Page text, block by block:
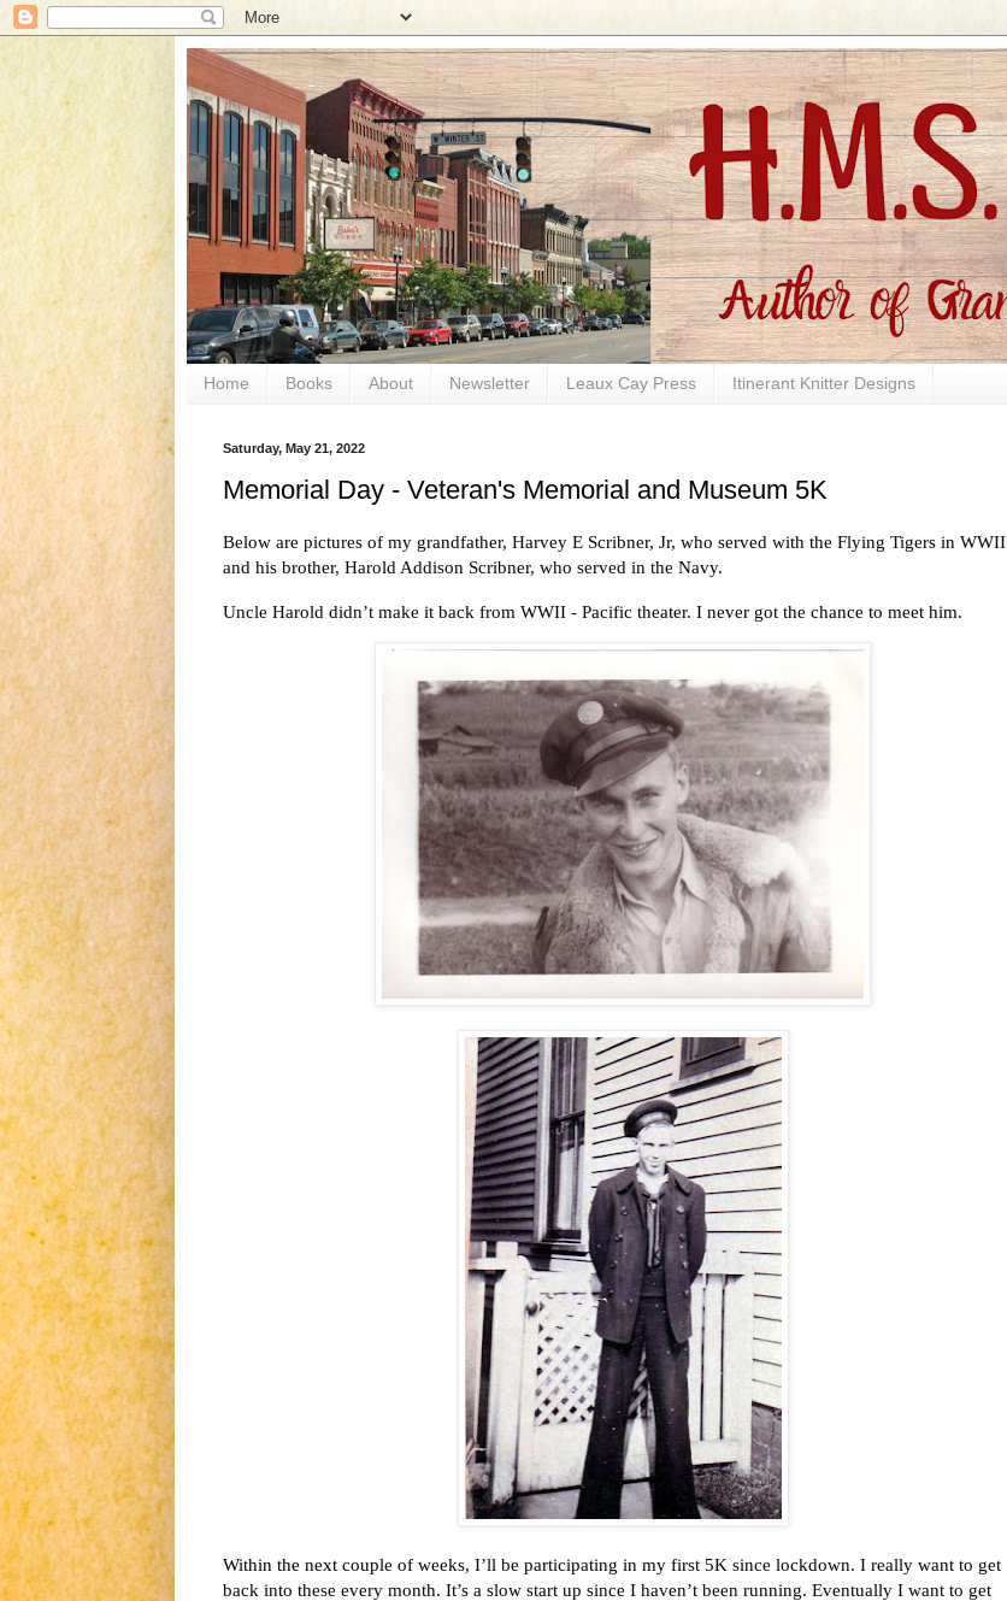
Home Books About Newsletter Leaux Cay Press Itinerant Knitter Designs
Saturday, May 21, 2022
Memorial Day - Veteran's Memorial and Museum 5K
Below are pictures of my grandfather, Harvey E Scribner, Jr, who served with the Flying Tigers in WWII
and his brother, Harold Addison Scribner, who served in the Navy.
Uncle Harold didn’t make it back from WWII - Pacific theater. I never got the chance to meet him.
Within the next couple of weeks, I’ll be participating in my first 5K since lockdown. I really want to get
back into these every month. It’s a slow start up since I haven’t been running. Eventually I want to get